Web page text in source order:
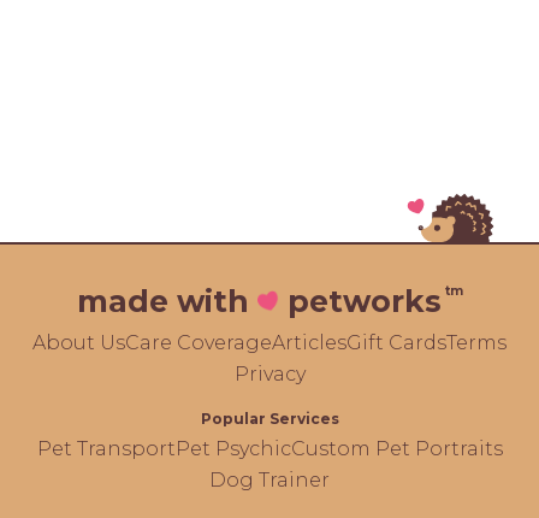
made with petworks tm
About UsCare CoverageArticlesGift CardsTerms
Privacy
Popular Services
Pet TransportPet PsychicCustom Pet Portraits
Dog Trainer